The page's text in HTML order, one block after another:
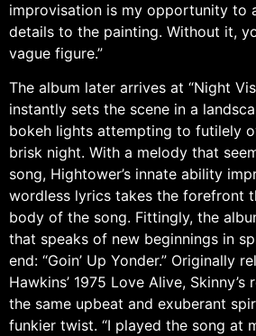
improvisation is my opportunity to
details to the painting. Without it,
vague figure.”
The album later arrives at “Night
instantly sets the scene in a
bokeh lights attempting to futilely
brisk night. With a melody that
song, Hightower’s innate ability
wordless lyrics takes the forefront
body of the song. Fittingly, the
that speaks of new beginnings in
end: “Goin’ Up Yonder.” Originally
Hawkins’ 1975 Love Alive,
the same upbeat and exuberant
funkier twist. “I played the song at